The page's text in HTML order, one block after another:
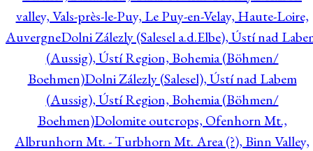
valley, Vals-près-le-Puy, Le Puy-en-Velay, Haute-Loire,
AuvergneDolni Zálezly (Salesel a.d.Elbe), Ústí nad
(Aussig), Ústí Region, Bohemia (Böhmen/
Boehmen)Dolni Zálezly (Salesel), Ústí nad Labem
(Aussig), Ústí Region, Bohemia (Böhmen/
Boehmen)Dolomite outcrops, Ofenhorn Mt.,
Albrunhorn Mt. - Turbhorn Mt. Area (?), Binn Valley,